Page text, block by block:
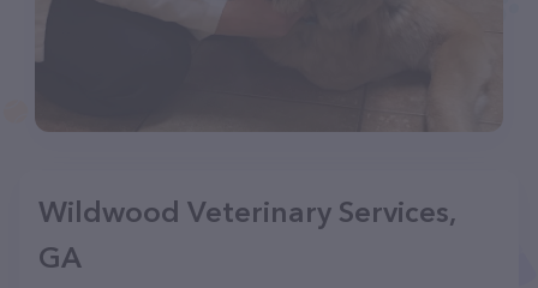
Wildwood Veterinary Services,
GA